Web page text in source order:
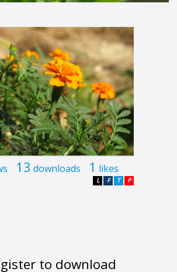
13 downloads 1 likes
P
T
F
L
to download